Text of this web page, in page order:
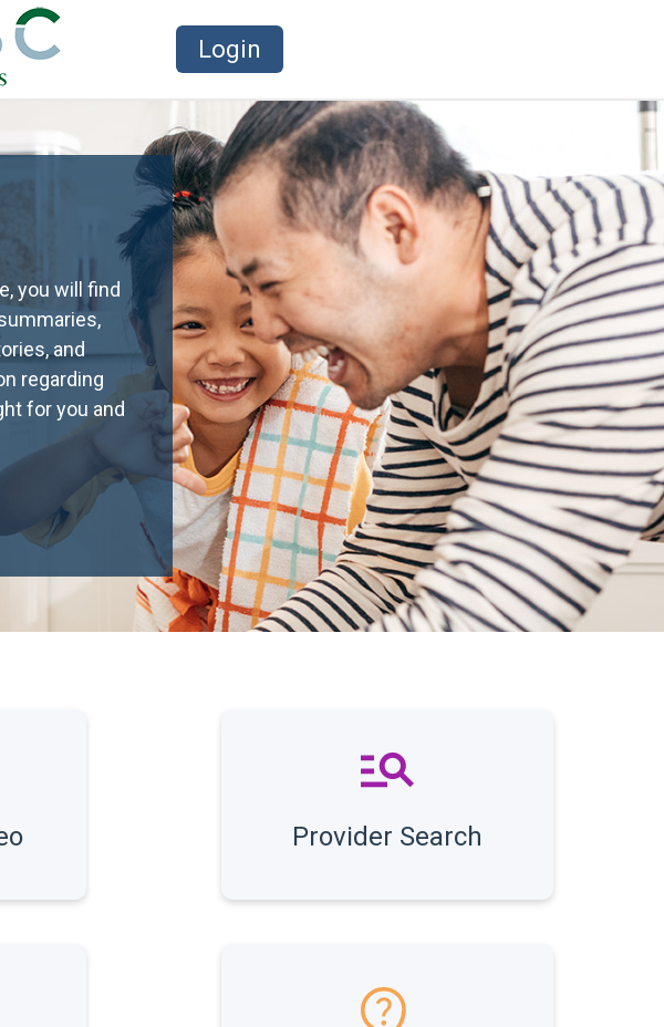
Login
you will find
and
regarding
for you and
Provider Search